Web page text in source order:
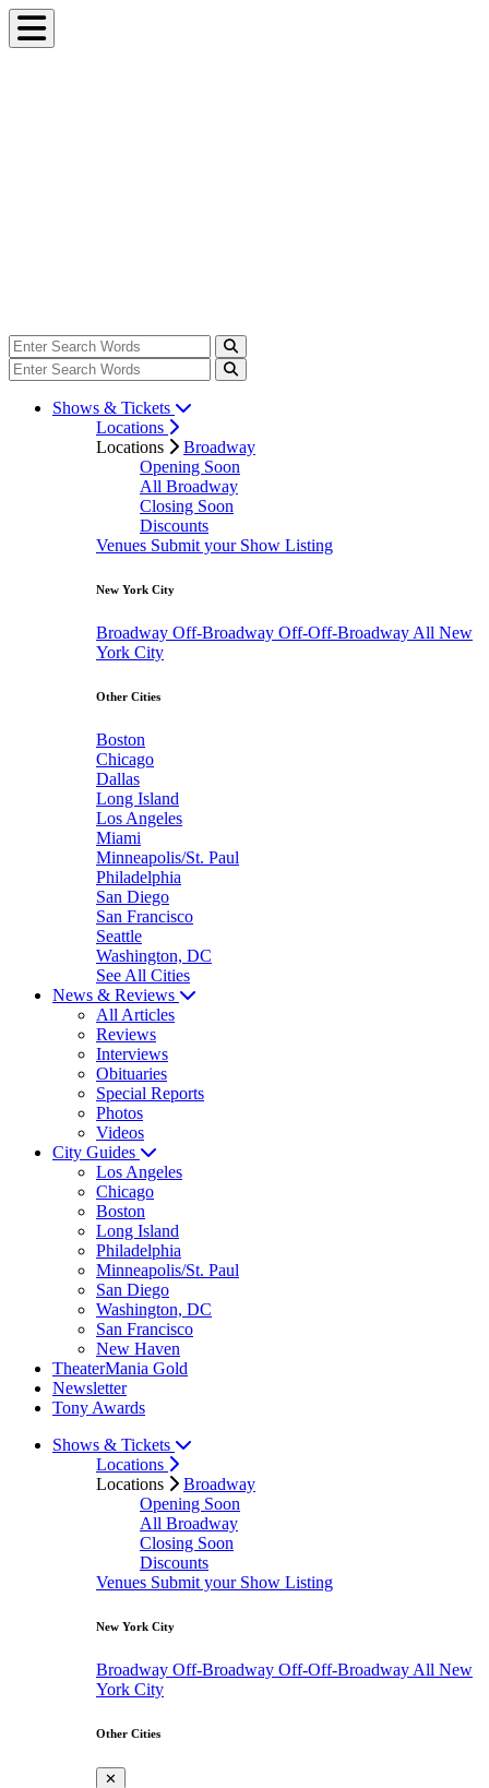
Shows & Tickets
Locations
Locations
Broadway
Opening Soon
All Broadway
Closing Soon
Discounts
Venues Submit your Show Listing
New York City
Broadway Off-Broadway Off-Off-Broadway All New
York City
Other Cities
Boston
Chicago
Dallas
Long Island
Los Angeles
Miami
Minneapolis/St. Paul
Philadelphia
San Diego
San Francisco
Seattle
Washington, DC
See All Cities
News & Reviews
All Articles
Reviews
Interviews
Obituaries
Special Reports
Photos
Videos
City Guides
Los Angeles
Chicago
Boston
Long Island
Philadelphia
Minneapolis/St. Paul
San Diego
Washington, DC
San Francisco
New Haven
TheaterMania Gold
Newsletter
Tony Awards
Shows & Tickets
Locations
Locations
Broadway
Opening Soon
All Broadway
Closing Soon
Discounts
Venues Submit your Show Listing
New York City
Broadway Off-Broadway Off-Off-Broadway All New
York City
Other Cities
✕